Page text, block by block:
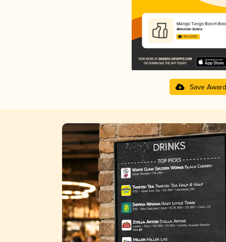
Mango Tango Boom
American Solera
4.29 in 2025
Save Award